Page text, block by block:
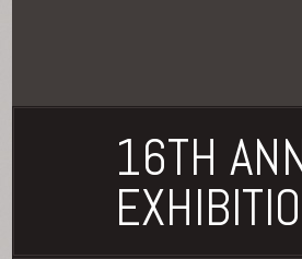
16TH